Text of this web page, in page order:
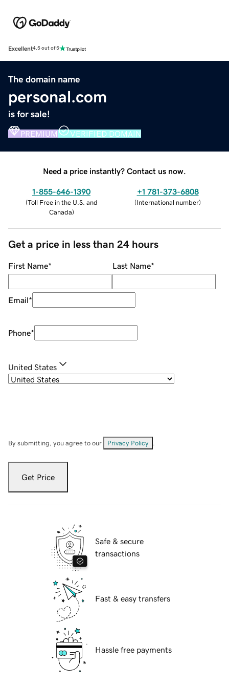
Excellent4.5 out of 5
The domain name
personal.com
is for sale!
PREMIUM VERIFIED DOMAIN
Need a price instantly? Contact us now.
1-855-646-1390
(Toll Free in the U.S. and
Canada)
+1 781-373-6808
(International number)
Get a price in less than 24 hours
First Name* Last Name*
Email*
Phone*
United States
By submitting, you agree to our Privacy Policy
Get Price
Safe & secure
transactions
Fast & easy transfers
Hassle free payments